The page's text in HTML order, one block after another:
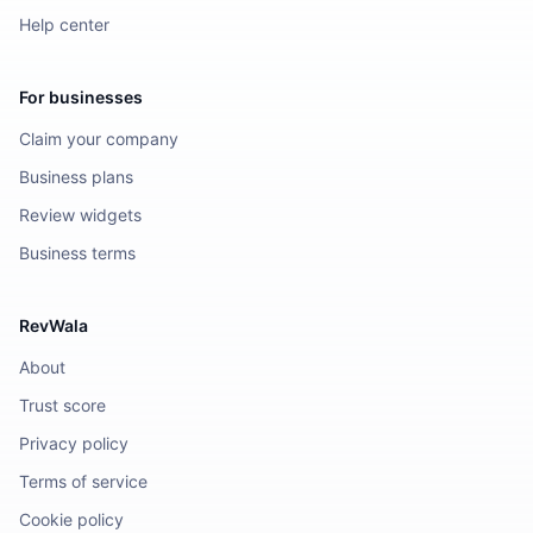
Help center
For businesses
Claim your company
Business plans
Review widgets
Business terms
RevWala
About
Trust score
Privacy policy
Terms of service
Cookie policy